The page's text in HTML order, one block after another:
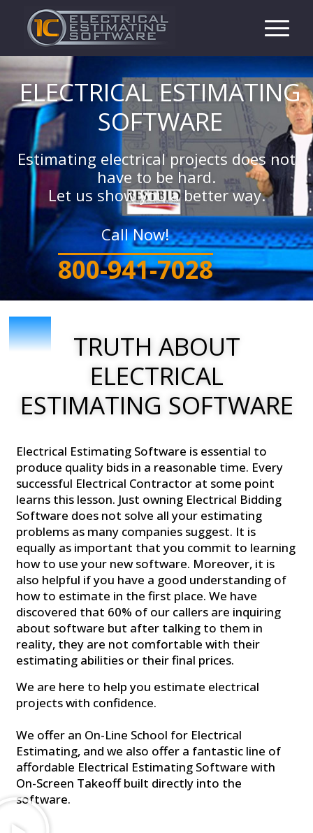
ELECTRICAL ESTIMATING
SOFTWARE
Estimating electrical projects does not
have to be hard.
Let us show you a better way.
Call Now!
800-941-7028
TRUTH ABOUT
ELECTRICAL
ESTIMATING SOFTWARE
Electrical Estimating Software is essential to
produce quality bids in a reasonable time. Every
successful Electrical Contractor at some point
learns this lesson. Just owning Electrical Bidding
Software does not solve all your estimating
problems as many companies suggest. It is
equally as important that you commit to learning
how to use your new software. Moreover, it is
also helpful if you have a good understanding of
how to estimate in the first place. We have
discovered that 60% of our callers are inquiring
about software but after talking to them in
reality, they are not comfortable with their
estimating abilities or their final prices.
We are here to help you estimate electrical
projects with confidence.
We offer an On-Line School for Electrical
Estimating, and we also offer a fantastic line of
affordable Electrical Estimating Software with
On-Screen Takeoff built directly into the
software.